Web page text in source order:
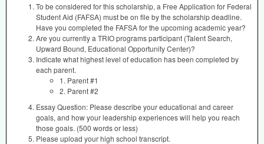
To be considered for this scholarship, a Free Application for Federal
Student Aid (FAFSA) must be on file by the scholarship deadline.
Have you completed the FAFSA for the upcoming academic year?
Are you currently a TRIO programs participant (Talent Search,
Upward Bound, Educational Opportunity Center)?
Indicate what highest level of education has been completed by
each parent.
1. Parent #1
2. Parent #2
Essay Question: Please describe your educational and career
goals, and how your leadership experiences will help you reach
those goals. (500 words or less)
Please upload your high school transcript.